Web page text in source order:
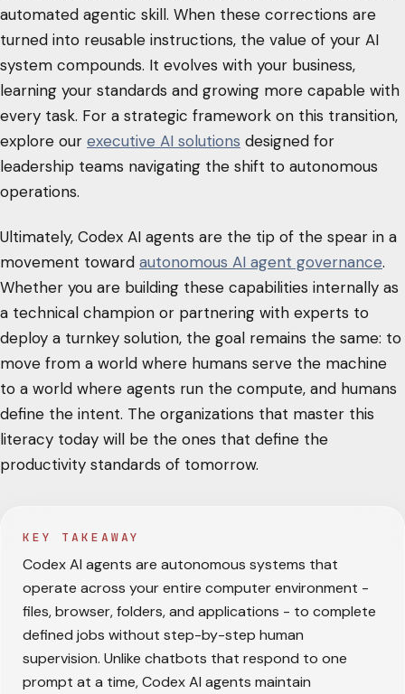
automated agentic skill. When these corrections are
turned into reusable instructions, the value of your AI
system compounds. It evolves with your business,
learning your standards and growing more capable with
every task. For a strategic framework on this transition,
explore our executive AI solutions designed for
leadership teams navigating the shift to autonomous
operations.
Ultimately, Codex AI agents are the tip of the spear in a
movement toward autonomous AI agent governance.
Whether you are building these capabilities internally as
a technical champion or partnering with experts to
deploy a turnkey solution, the goal remains the same: to
move from a world where humans serve the machine
to a world where agents run the compute, and humans
define the intent. The organizations that master this
literacy today will be the ones that define the
productivity standards of tomorrow.
KEY TAKEAWAY
Codex AI agents are autonomous systems that
operate across your entire computer environment -
files, browser, folders, and applications - to complete
defined jobs without step-by-step human
supervision. Unlike chatbots that respond to one
prompt at a time, Codex AI agents maintain